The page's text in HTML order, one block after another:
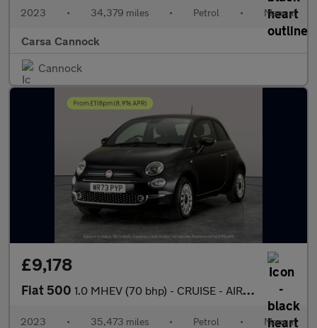
2023 • 34,379 miles • Petrol • Manual
Carsa Cannock
Cannock
£9,178
Fiat 500 1.0 MHEV (70 bhp) - CRUISE - AIR CON - DAB
2023 • 35,473 miles • Petrol • Manual